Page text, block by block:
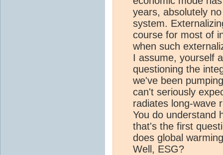
years, absolutely
system.
course for most of
when such
I assume, yourself
questioning the
we've been
can't seriously
radiates long-wave
You do understand
that's the first
does global
Well, ESG?